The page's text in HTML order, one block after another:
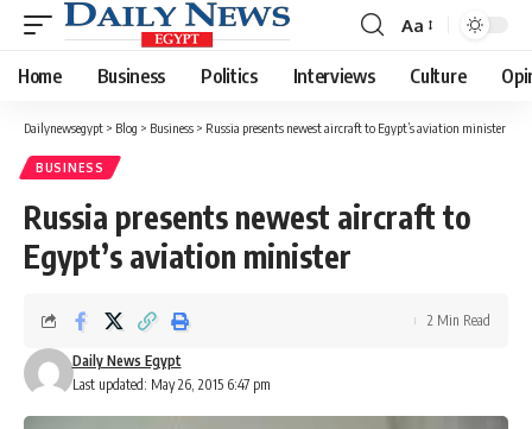
Font
Resizer
Aa
Home Business Politics Interviews Culture
Dailynewsegypt > Blog > Business > Russia presents newest aircraft to Egypt’s aviation minister
BUSINESS
Russia presents newest aircraft to
Egypt’s aviation minister
Last updated: May 26, 2015 6:47 pm
Daily News Egypt
2 Min Read